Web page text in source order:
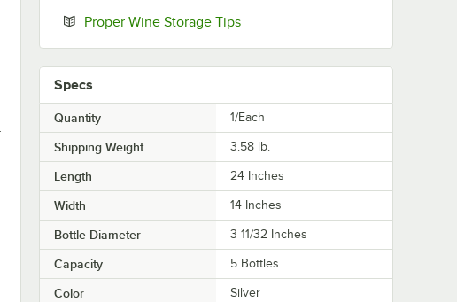
Proper Wine Storage TipsOpens in new tab
Specs
Quantity 1/Each
Shipping Weight 3.58 lb.
Length 24 Inches
Width 14 Inches
Bottle Diameter 3 11/32 Inches
Capacity 5 Bottles
Color Silver